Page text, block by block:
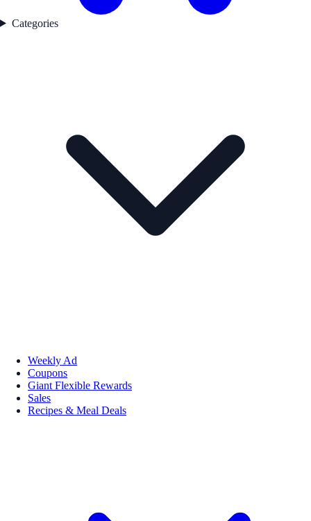
Categories
Weekly Ad
Coupons
Giant Flexible Rewards
Sales
Recipes & Meal Deals